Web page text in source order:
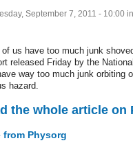
September 7, 2011 - 10:00 in
of us have too much junk
released Friday by the
way too much junk orbiting
hazard.
the whole article on
from Physorg